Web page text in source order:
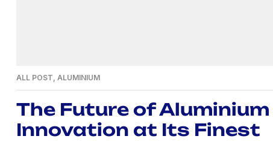
ALL POST, ALUMINIUM
The Future of Aluminium
Innovation at Its Finest